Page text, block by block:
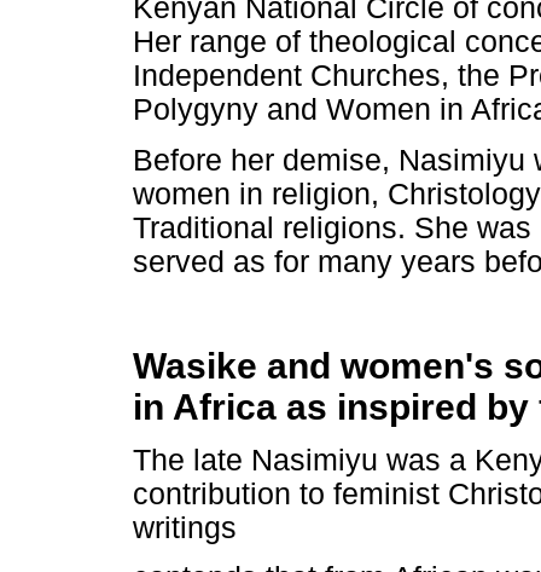
Kenyan National Circle of
Her range of theological
Independent Churches, the
Polygyny and Women in
Before her demise,
women in religion,
Traditional religions. She
served as for many years
Wasike and women's
in Africa as inspired
The late Nasimiyu was a
contribution to feminist
writings